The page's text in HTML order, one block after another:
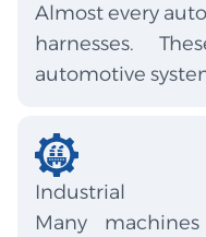
Almost every
harnesses.
automotive
Industrial
Many